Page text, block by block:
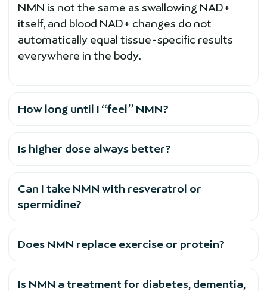
NMN is not the same as swallowing NAD+
itself, and blood NAD+ changes do not
automatically equal tissue-specific results
everywhere in the body.
How long until I “feel” NMN?
Is higher dose always better?
Can I take NMN with resveratrol or
spermidine?
Does NMN replace exercise or protein?
Is NMN a treatment for diabetes, dementia,